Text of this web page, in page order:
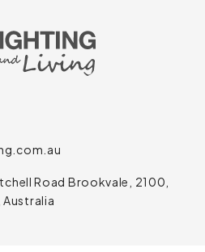
Road Brookvale, 2100,
Australia